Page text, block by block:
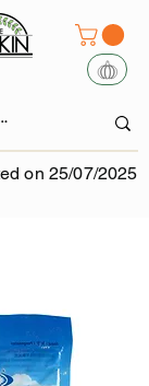
on 25/07/2025